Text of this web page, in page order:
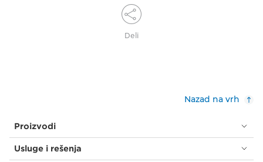
Deli
Nazad na vrh
Proizvodi
Usluge i rešenja